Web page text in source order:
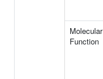
Molecular
Function